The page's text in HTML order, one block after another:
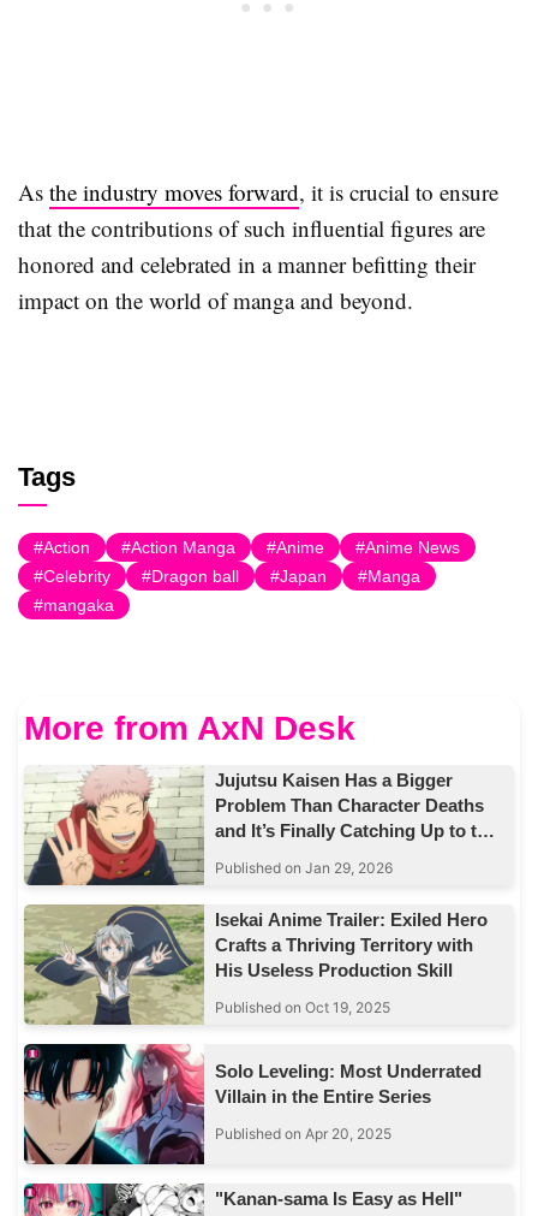
As the industry moves forward, it is crucial to ensure
that the contributions of such influential figures are
honored and celebrated in a manner befitting their
impact on the world of manga and beyond.
Tags
Action Action Manga Anime
Anime News
Celebrity
Dragon ball Japan
Manga
mangaka
More from AxN Desk
Jujutsu Kaisen Has a Bigger
Problem Than Character Deaths
and It’s Finally Catching Up to the
Published on Jan 29, 2026
Isekai Anime Trailer: Exiled Hero
Crafts a Thriving Territory with
His Useless Production Skill
Published on Oct 19, 2025
Solo Leveling: Most Underrated
Villain in the Entire Series
Published on Apr 20, 2025
"Kanan-sama Is Easy as Hell"